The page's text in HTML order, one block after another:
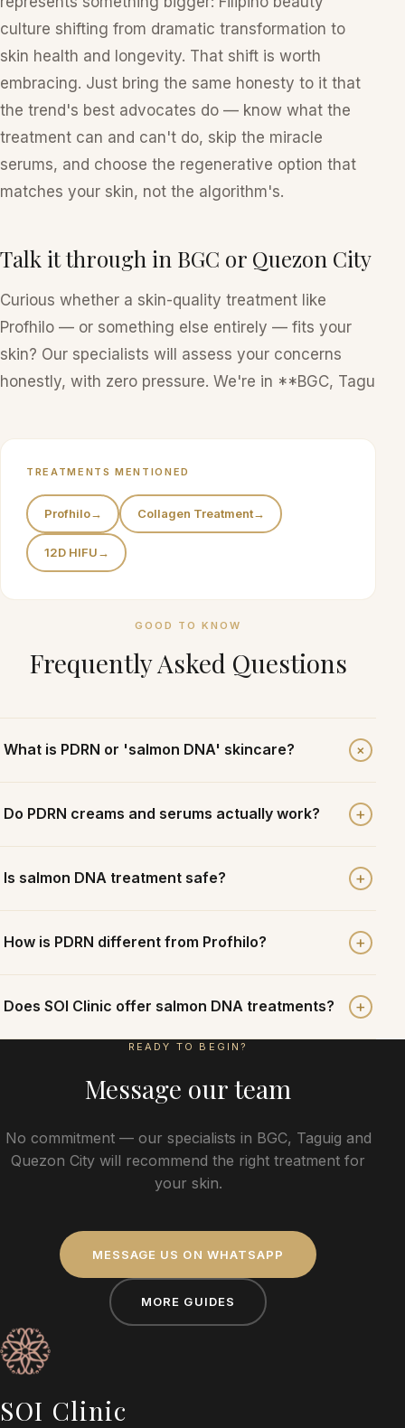
culture shifting from dramatic transformation to
skin health and longevity. That shift is worth
embracing. Just bring the same honesty to it that
the trend's best advocates do — know what the
treatment can and can't do, skip the miracle
serums, and choose the regenerative option that
matches your skin, not the algorithm's.
Talk it through in BGC or Quezon City
Curious whether a skin-quality treatment like
Profhilo — or something else entirely — fits your
skin? Our specialists will assess your concerns
honestly, with zero pressure. We're in **BGC, Tagu
TREATMENTS MENTIONED
Profhilo→ Collagen Treatment→
12D HIFU→
GOOD TO KNOW
Frequently Asked Questions
What is PDRN or 'salmon DNA' skincare? +
Do PDRN creams and serums actually work? +
Is salmon DNA treatment safe? +
How is PDRN different from Profhilo? +
Does SOI Clinic offer salmon DNA treatments? +
READY TO BEGIN?
Message our team
No commitment — our specialists in BGC, Taguig and
Quezon City will recommend the right treatment for
your skin.
MESSAGE US ON WHATSAPP
MORE GUIDES
SOI Clinic